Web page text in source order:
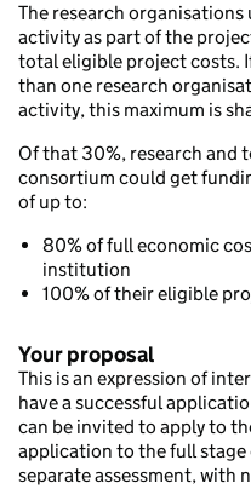
The research
activity as part of the
total eligible project costs.
than one research
activity, this maximum is
Of that 30%, research and
consortium could get
of up to:
80% of full economic
institution
100% of their eligible
Your proposal
This is an expression of
have a successful
can be invited to apply to
application to the full
separate assessment, with